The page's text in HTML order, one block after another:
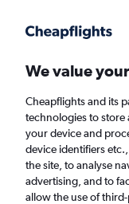
Faster search, more features,
Find Rentals
BMW Hire in
We value
Cheapflights and its
technologies to
your device and
device identifiers
the site, to analyse
advertising, and to
allow the use of